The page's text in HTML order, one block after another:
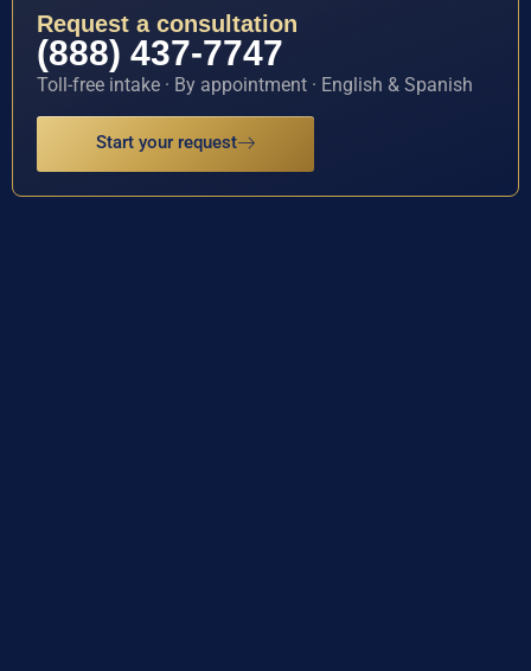
Request a consultation
(888) 437-7747
Toll-free intake · By appointment · English & Spanish
Start your request